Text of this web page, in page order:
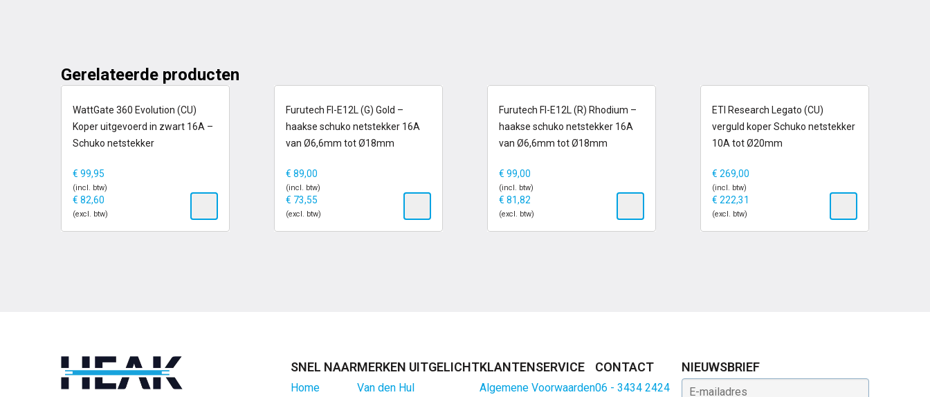
Gerelateerde producten
op voorraad
WattGate 360 Evolution (CU)
Koper uitgevoerd in zwart 16A –
Schuko netstekker
€ 99,95
(incl. btw)
€ 82,60
(excl. btw)
op voorraad
Furutech FI-E12L (G) Gold –
haakse schuko netstekker 16A
van Ø6,6mm tot Ø18mm
€ 89,00
(incl. btw)
€ 73,55
(excl. btw)
op voorraad
Furutech FI-E12L (R) Rhodium –
haakse schuko netstekker 16A
van Ø6,6mm tot Ø18mm
€ 99,00
(incl. btw)
€ 81,82
(excl. btw)
op voorraad
ETI Research Legato (CU)
verguld koper Schuko netstekker
10A tot Ø20mm
€ 269,00
(incl. btw)
€ 222,31
(excl. btw)
SNEL NAAR
Home
MERKEN UITGELICHT
Van den Hul
KLANTENSERVICE
Algemene Voorwaarden
CONTACT
06 - 3434 2424
NIEUWSBRIEF
E-mailadres